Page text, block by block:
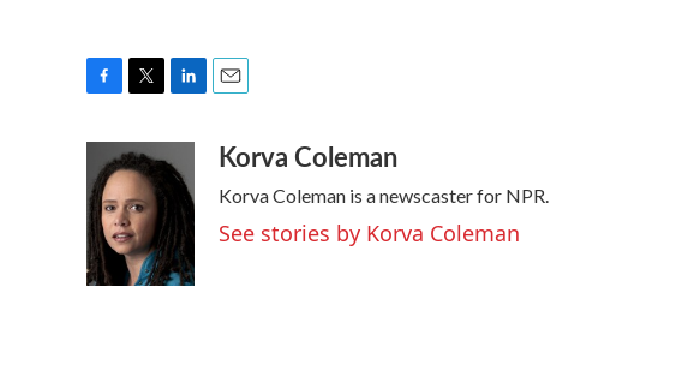
e
b
o
o
k
i
t
t
e
r
k
d
I
n
aKorva Coleman
Korva Coleman is a newscaster for NPR.
See stories by Korva Coleman